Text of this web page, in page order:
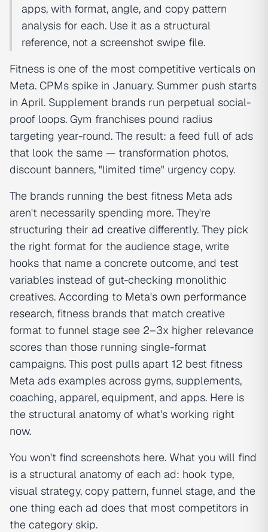
apps, with format, angle, and copy pattern
analysis for each. Use it as a structural
reference, not a screenshot swipe file.
Fitness is one of the most competitive verticals on
Meta. CPMs spike in January. Summer push starts
in April. Supplement brands run perpetual social-
proof loops. Gym franchises pound radius
targeting year-round. The result: a feed full of ads
that look the same — transformation photos,
discount banners, "limited time" urgency copy.
The brands running the best fitness Meta ads
aren't necessarily spending more. They're
structuring their ad creative differently. They pick
the right format for the audience stage, write
hooks that name a concrete outcome, and test
variables instead of gut-checking monolithic
creatives. According to Meta's own performance
research, fitness brands that match creative
format to funnel stage see 2–3x higher relevance
scores than those running single-format
campaigns. This post pulls apart 12 best fitness
Meta ads examples across gyms, supplements,
coaching, apparel, equipment, and apps. Here is
the structural anatomy of what's working right
now.
You won't find screenshots here. What you will find
is a structural anatomy of each ad: hook type,
visual strategy, copy pattern, funnel stage, and the
one thing each ad does that most competitors in
the category skip.